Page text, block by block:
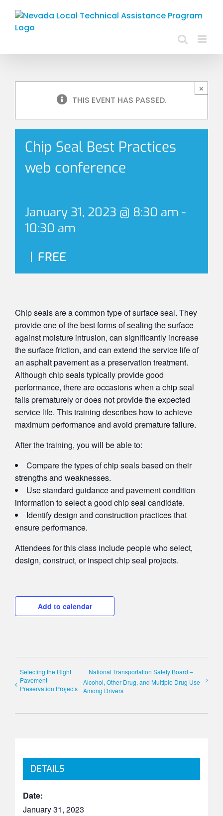
content
×
THIS EVENT HAS PASSED.
Chip Seal Best Practices
web conference
January 31, 2023 @ 8:30 am -
10:30 am
| FREE
Chip seals are a common type of surface seal. They
provide one of the best forms of sealing the surface
against moisture intrusion, can significantly increase
the surface friction, and can extend the service life of
an asphalt pavement as a preservation treatment.
Although chip seals typically provide good
performance, there are occasions when a chip seal
fails prematurely or does not provide the expected
service life. This training describes how to achieve
maximum performance and avoid premature failure.
After the training, you will be able to:
Compare the types of chip seals based on their
strengths and weaknesses.
Use standard guidance and pavement condition
information to select a good chip seal candidate.
Identify design and construction practices that
ensure performance.
Attendees for this class include people who select,
design, construct, or inspect chip seal projects.
Add to calendar
Selecting the Right
Pavement
Preservation Projects
National Transportation Safety Board –
Alcohol, Other Drug, and Multiple Drug Use
Among Drivers
DETAILS
Date:
January 31, 2023